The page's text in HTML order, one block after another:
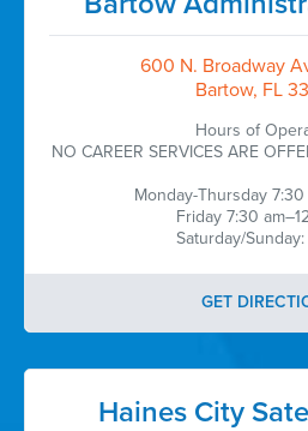
600 N. Broadway
Bartow, FL
Hours of
NO CAREER SERVICES ARE
Monday-Thursday
Friday 7:30
Saturday/
GET
Haines City